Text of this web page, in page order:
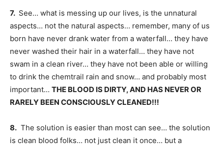
7. See… what is messing up our lives, is the unnatural
aspects… not the natural aspects… remember, many of us
born have never drank water from a waterfall… they have
never washed their hair in a waterfall… they have not
swam in a clean river… they have not been able or willing
to drink the chemtrail rain and snow… and probably most
important… THE BLOOD IS DIRTY, AND HAS NEVER OR
RARELY BEEN CONSCIOUSLY CLEANED!!!
8. The solution is easier than most can see… the solution
is clean blood folks… not just clean it once… but a